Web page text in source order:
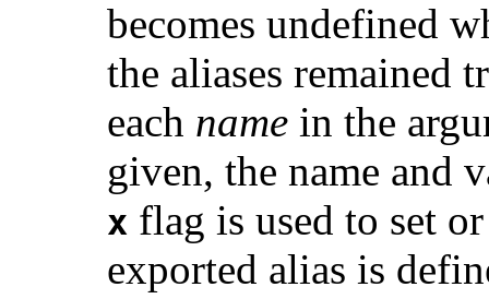
becomes undefined
the aliases remained
each name in the
given, the name and
x flag is used to set
exported alias is